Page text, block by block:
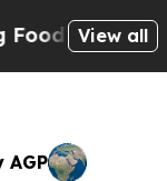
LawsuitsView all
AGP